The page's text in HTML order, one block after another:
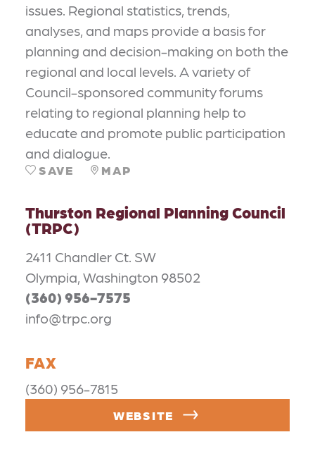
issues. Regional statistics, trends,
analyses, and maps provide a basis for
planning and decision-making on both the
regional and local levels. A variety of
Council-sponsored community forums
relating to regional planning help to
educate and promote public participation
and dialogue.
SAVE MAP
Thurston Regional Planning Council
(TRPC)
2411 Chandler Ct. SW
Olympia, Washington 98502
(360) 956-7575
info@trpc.org
FAX
(360) 956-7815
WEBSITE